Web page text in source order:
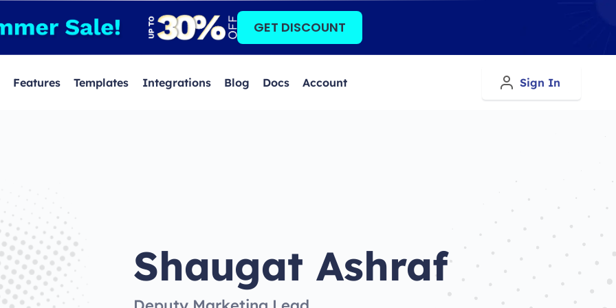
GET DISCOUNT
Features Templates Integrations Blog Docs Account Sign In
Shaugat Ashraf